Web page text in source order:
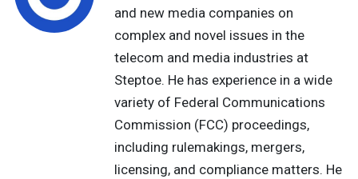
and new media companies on
complex and novel issues in the
telecom and media industries at
Steptoe. He has experience in a wide
variety of Federal Communications
Commission (FCC) proceedings,
including rulemakings, mergers,
licensing, and compliance matters. He